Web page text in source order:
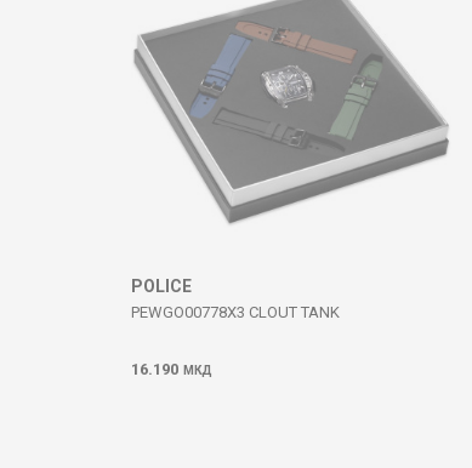
POLICE
PEWGO00778X3 CLOUT TANK
16.190 МКД